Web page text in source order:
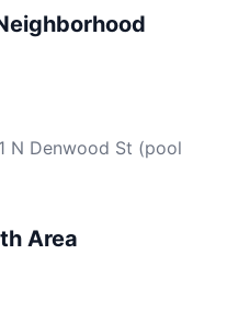
N Denwood St (pool
Area